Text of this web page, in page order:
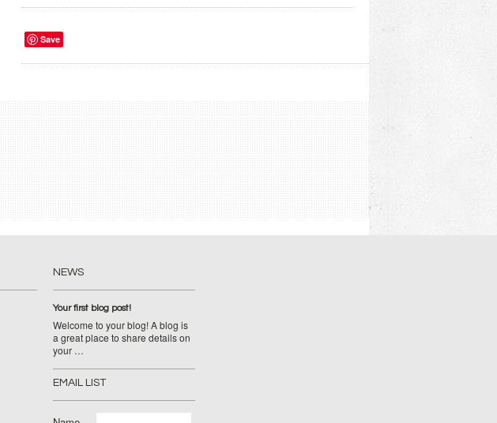
Save
NEWS
Your first blog post!
Welcome to your blog! A blog is
a great place to share details on
your …
EMAIL LIST